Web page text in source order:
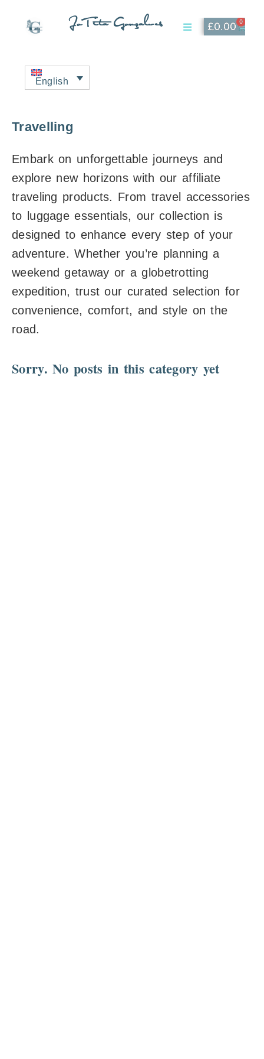
JoTita Gonçalves £0.00 0
English
Travelling
Embark on unforgettable journeys and
explore new horizons with our affiliate
traveling products. From travel accessories
to luggage essentials, our collection is
designed to enhance every step of your
adventure. Whether you’re planning a
weekend getaway or a globetrotting
expedition, trust our curated selection for
convenience, comfort, and style on the
road.
Sorry. No posts in this category yet